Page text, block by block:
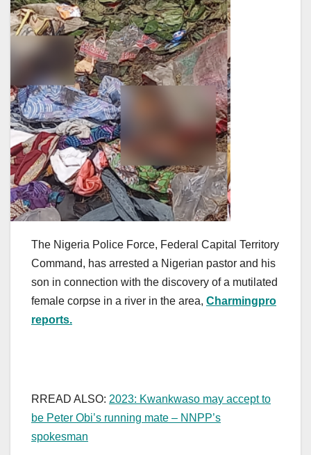
The Nigeria Police Force, Federal Capital Territory
Command, has arrested a Nigerian pastor and his
son in connection with the discovery of a mutilated
female corpse in a river in the area, Charmingpro
reports.
RREAD ALSO: 2023: Kwankwaso may accept to
be Peter Obi’s running mate – NNPP’s
spokesman